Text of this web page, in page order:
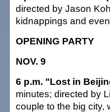
directed by Jason
kidnappings and
OPENING PARTY
NOV. 9
6 p.m. "Lost in
minutes; directed by
couple to the big city,